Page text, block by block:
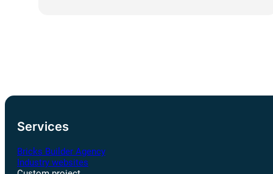
Services
Bricks Builder Agency
Industry websites